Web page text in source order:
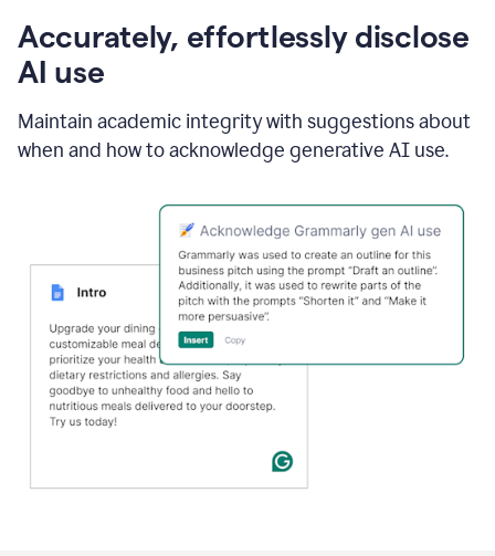
Accurately, effortlessly disclose
AI use
Maintain academic integrity with suggestions about
when and how to acknowledge generative AI use.